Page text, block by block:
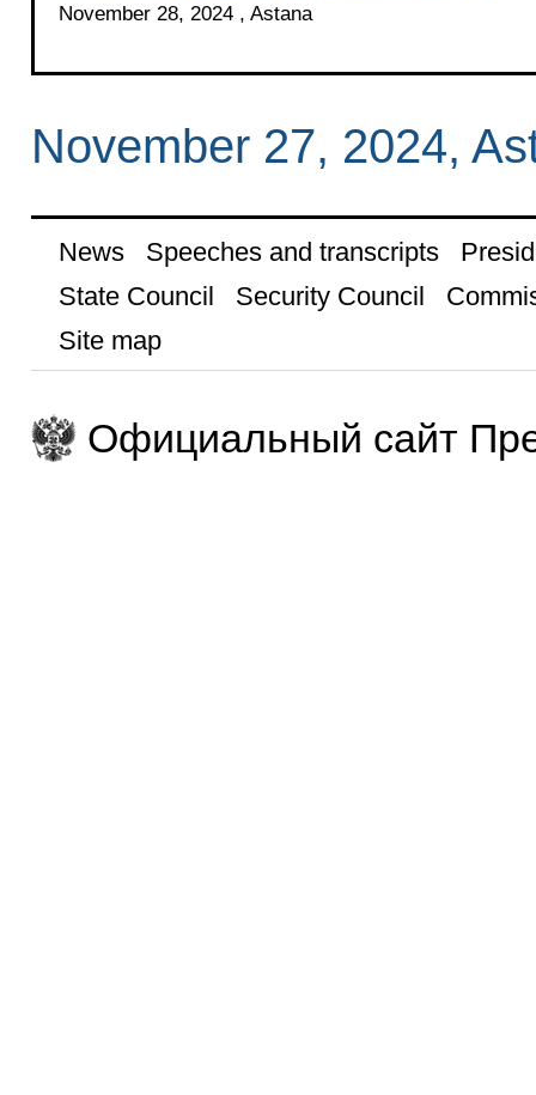
November 28, 2024 , Astana
November 27, 2024,
News Speeches and transcripts
State Council
Security Council
Site map
Официальный сайт